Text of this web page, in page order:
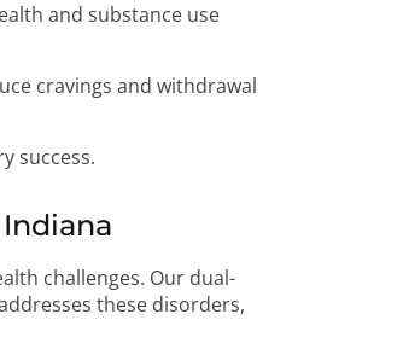
and substance use
cravings and withdrawal
success.
challenges. Our dual-
these disorders,